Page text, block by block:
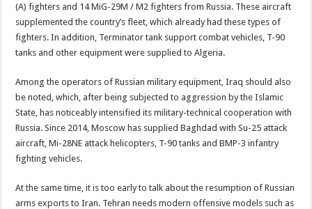
(A) fighters and 14 MiG-29M / M2 fighters from Russia. These aircraft
supplemented the country’s fleet, which already had these types of
fighters. In addition, Terminator tank support combat vehicles, T-90
tanks and other equipment were supplied to Algeria.
Among the operators of Russian military equipment, Iraq should also
be noted, which, after being subjected to aggression by the Islamic
State, has noticeably intensified its military-technical cooperation with
Russia. Since 2014, Moscow has supplied Baghdad with Su-25 attack
aircraft, Mi-28NE attack helicopters, T-90 tanks and BMP-3 infantry
fighting vehicles.
At the same time, it is too early to talk about the resumption of Russian
arms exports to Iran. Tehran needs modern offensive models such as